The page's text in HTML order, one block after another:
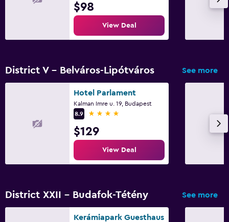
$98
View Deal
District V - Belváros-Lipótváros See more
Hotel Parlament
Kalman Imre u. 19, Budapest
8.9
4 stars
$129
View Deal
District XXII - Budafok-Tétény See more
Kerámiapark Guesthaus